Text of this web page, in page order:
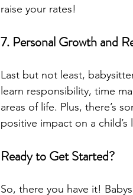
raise your rates!
7. Personal Growth and
Last but not least,
learn responsibility, time
areas of life. Plus, there’s
positive impact on a child’s
Ready to Get Started?
So, there you have it!